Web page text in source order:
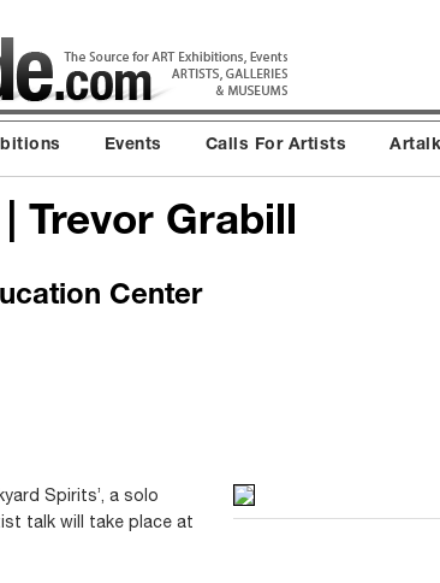
Events Calls For Artists Artalk
Trevor Grabill
Center
Spirits’, a solo
talk will take place at